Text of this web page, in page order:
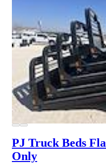
PJ Truck Beds
Only